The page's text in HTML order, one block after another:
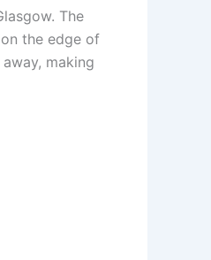
The
the edge of
making